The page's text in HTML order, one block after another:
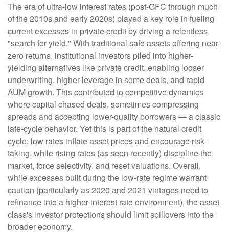
The era of ultra-low interest rates (post-GFC through much
of the 2010s and early 2020s) played a key role in fueling
current excesses in private credit by driving a relentless
"search for yield." With traditional safe assets offering near-
zero returns, institutional investors piled into higher-
yielding alternatives like private credit, enabling looser
underwriting, higher leverage in some deals, and rapid
AUM growth. This contributed to competitive dynamics
where capital chased deals, sometimes compressing
spreads and accepting lower-quality borrowers — a classic
late-cycle behavior. Yet this is part of the natural credit
cycle: low rates inflate asset prices and encourage risk-
taking, while rising rates (as seen recently) discipline the
market, force selectivity, and reset valuations. Overall,
while excesses built during the low-rate regime warrant
caution (particularly as 2020 and 2021 vintages need to
refinance into a higher interest rate environment), the asset
class's investor protections should limit spillovers into the
broader economy.